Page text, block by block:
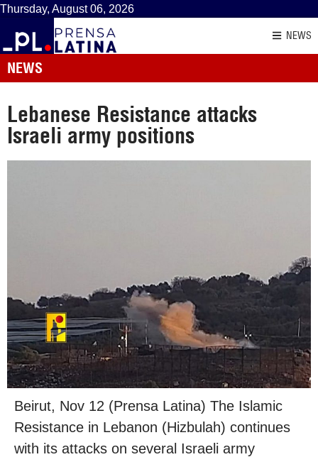
Thursday, August 06, 2026
NEWS
NEWS
Lebanese Resistance attacks
Israeli army positions
Beirut, Nov 12 (Prensa Latina) The Islamic
Resistance in Lebanon (Hizbulah) continues
with its attacks on several Israeli army